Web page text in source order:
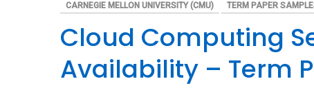
CARNEGIE MELLON UNIVERSITY (CMU) TERM PAPER
Cloud Computing
Availability – Term